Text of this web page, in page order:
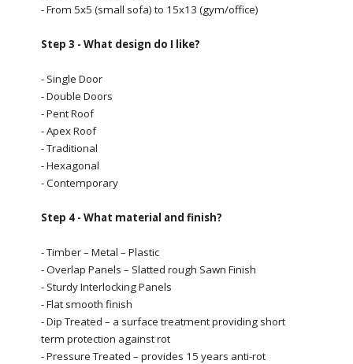
- From 5x5 (small sofa) to 15x13 (gym/office)
Step 3 - What design do I like?
- Single Door
- Double Doors
- Pent Roof
- Apex Roof
- Traditional
- Hexagonal
- Contemporary
Step 4 - What material and finish?
- Timber – Metal – Plastic
- Overlap Panels – Slatted rough Sawn Finish
- Sturdy Interlocking Panels
- Flat smooth finish
- Dip Treated – a surface treatment providing short
term protection against rot
- Pressure Treated – provides 15 years anti-rot